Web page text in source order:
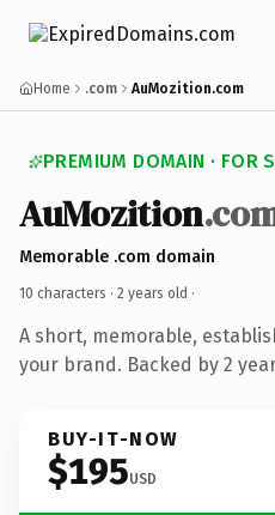
Home .com AuMozition.com
PREMIUM DOMAIN · FOR
AuMozition
Memorable .com domain
10 characters · 2 years old ·
A short, memorable,
your brand. Backed by 2
BUY-IT-NOW
$195USD